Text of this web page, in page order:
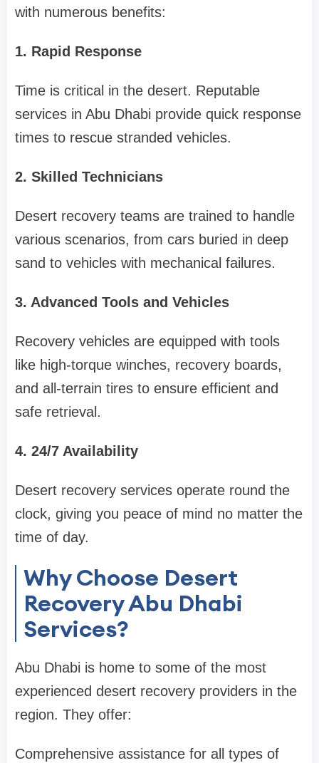
with numerous benefits:
1. Rapid Response
Time is critical in the desert. Reputable
services in Abu Dhabi provide quick response
times to rescue stranded vehicles.
2. Skilled Technicians
Desert recovery teams are trained to handle
various scenarios, from cars buried in deep
sand to vehicles with mechanical failures.
3. Advanced Tools and Vehicles
Recovery vehicles are equipped with tools
like high-torque winches, recovery boards,
and all-terrain tires to ensure efficient and
safe retrieval.
4. 24/7 Availability
Desert recovery services operate round the
clock, giving you peace of mind no matter the
time of day.
Why Choose Desert
Recovery Abu Dhabi
Services?
Abu Dhabi is home to some of the most
experienced desert recovery providers in the
region. They offer:
Comprehensive assistance for all types of